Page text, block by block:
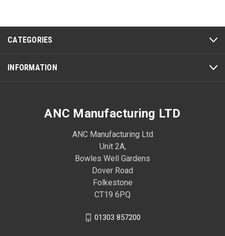
CATEGORIES
INFORMATION
ANC Manufacturing LTD
ANC Manufacturing Ltd
Unit 2A,
Bowles Well Gardens
Dover Road
Folkestone
CT19 6PQ
01303 857200